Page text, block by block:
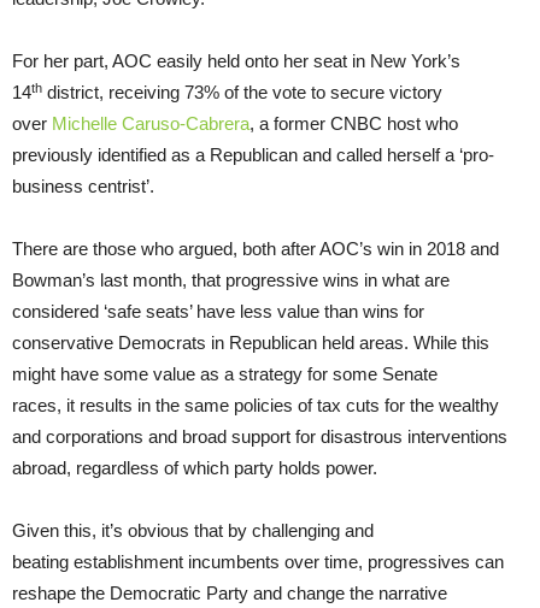
For her part, AOC easily held onto her seat in New York’s
14th district, receiving 73% of the vote to secure victory
over Michelle Caruso-Cabrera, a former CNBC host who
previously identified as a Republican and called herself a ‘pro-
business centrist’.
There are those who argued, both after AOC’s win in 2018 and
Bowman’s last month, that progressive wins in what are
considered ‘safe seats’ have less value than wins for
conservative Democrats in Republican held areas. While this
might have some value as a strategy for some Senate
races, it results in the same policies of tax cuts for the wealthy
and corporations and broad support for disastrous interventions
abroad, regardless of which party holds power.
Given this, it’s obvious that by challenging and
beating establishment incumbents over time, progressives can
reshape the Democratic Party and change the narrative